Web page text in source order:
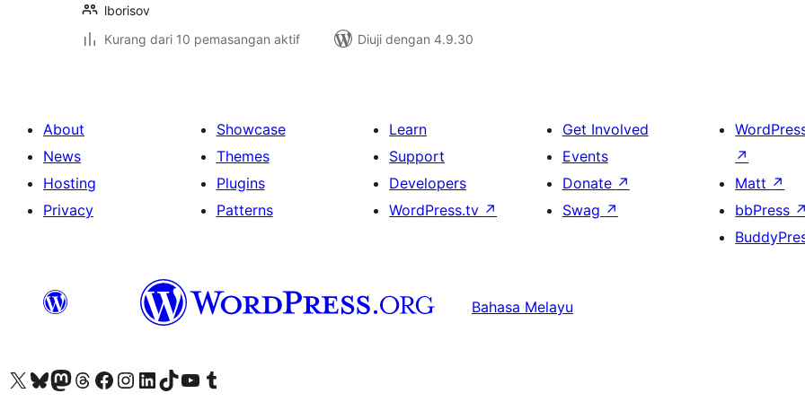
lborisov
Kurang dari 10 pemasangan aktif
Diuji dengan 4.9.30
About
News
Hosting
Privacy
Showcase
Themes
Plugins
Patterns
Learn
Support
Developers
WordPress.tv ↗
Get Involved
Events
Donate ↗
Swag ↗
↗
Matt ↗
bbPress ↗
Bahasa Melayu
Visit our X (formerly Twitter) account
Visit our Bluesky account
Visit our Mastodon account
Visit our Threads account
Visit our Facebook page
Visit our Instagram account
Visit our LinkedIn account
Visit our TikTok account
Visit our YouTube channel
Visit our Tumblr account